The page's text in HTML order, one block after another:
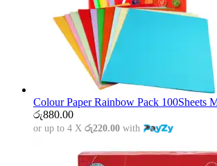
Colour Paper Rainbow Pack 100Sheets
රු880.00
or up to 4 X රු220.00 with